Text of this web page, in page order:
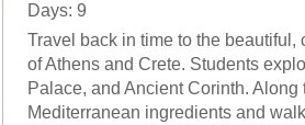
Days: 9
Travel back in time to the
of Athens and Crete. Students
Palace, and Ancient Corinth. Along
Mediterranean ingredients and